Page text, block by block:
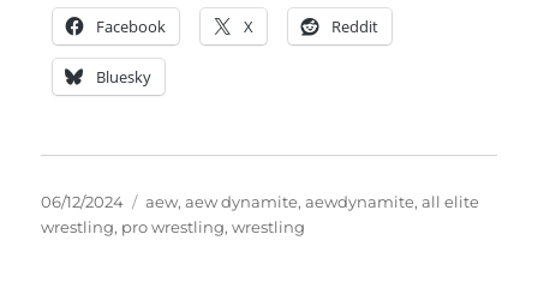
Facebook X Reddit
Bluesky
Posted
on
06/12/2024 Tags
aew,aew dynamite,aewdynamite,all elite
wrestling, pro wrestling,wrestling